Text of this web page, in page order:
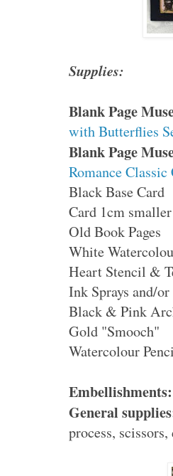
Supplies:
Blank Page
with Butterflies
Blank Page
Romance Classic
Black Base Card
Card 1cm
Old Book Pages
White
Heart Stencil &
Ink Sprays and/
Black & Pink
Gold "Smooch"
Watercolour
Embellishments:
General
process,